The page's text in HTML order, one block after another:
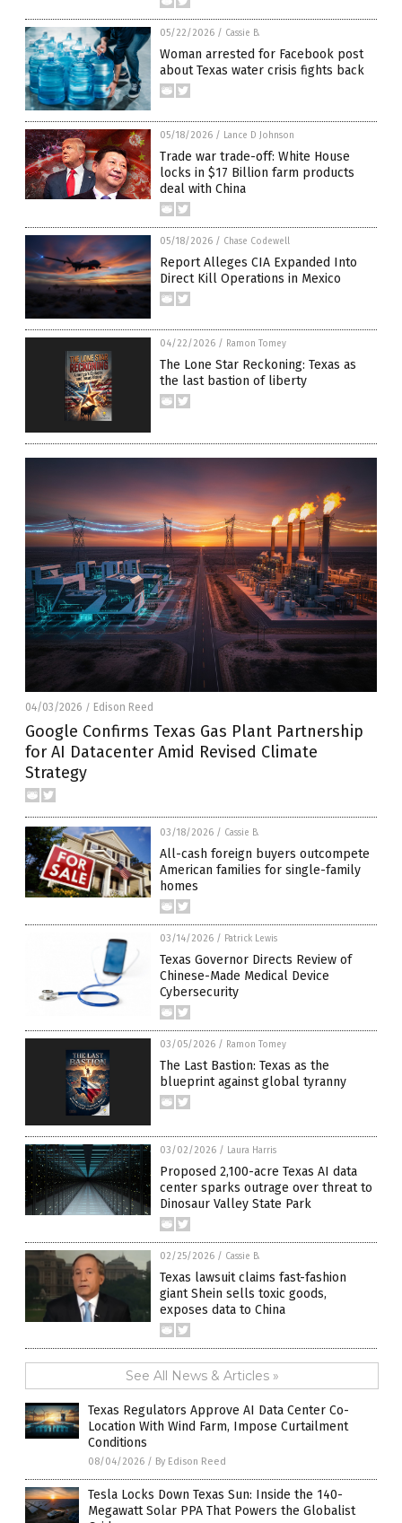
05/22/2026 / Cassie B.
Woman arrested for Facebook post
about Texas water crisis fights back
05/18/2026 / Lance D Johnson
Trade war trade-off: White House
locks in $17 Billion farm products
deal with China
05/18/2026 / Chase Codewell
Report Alleges CIA Expanded Into
Direct Kill Operations in Mexico
04/22/2026 / Ramon Tomey
The Lone Star Reckoning: Texas as
the last bastion of liberty
04/03/2026 / Edison Reed
Google Confirms Texas Gas Plant Partnership
for AI Datacenter Amid Revised Climate
Strategy
03/18/2026 / Cassie B.
All-cash foreign buyers outcompete
American families for single-family
homes
03/14/2026 / Patrick Lewis
Texas Governor Directs Review of
Chinese-Made Medical Device
Cybersecurity
03/05/2026 / Ramon Tomey
The Last Bastion: Texas as the
blueprint against global tyranny
03/02/2026 / Laura Harris
Proposed 2,100-acre Texas AI data
center sparks outrage over threat to
Dinosaur Valley State Park
02/25/2026 / Cassie B.
Texas lawsuit claims fast-fashion
giant Shein sells toxic goods,
exposes data to China
See All News & Articles »
Texas Regulators Approve AI Data Center Co-
Location With Wind Farm, Impose Curtailment
Conditions
08/04/2026 / By Edison Reed
Tesla Locks Down Texas Sun: Inside the 140-
Megawatt Solar PPA That Powers the Globalist